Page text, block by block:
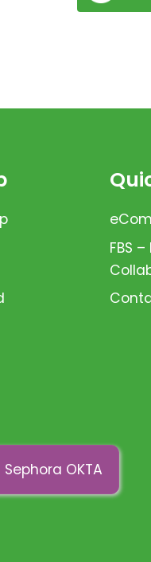
FBS
OKTA